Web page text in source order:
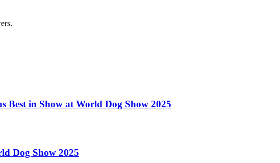
Best in Show at World Dog Show 2025
Dog Show 2025